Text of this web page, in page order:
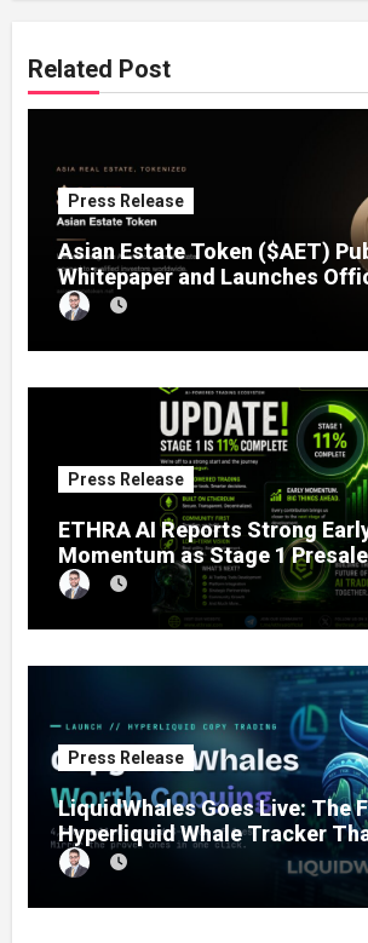
Related Post
Press Release
Asian Estate Token ($AET)
Whitepaper and Launches
Website, Setting Out a
to Fractional Ownership of
Estate
Press Release
ETHRA AI Reports Strong
Momentum as Stage 1
11% Completion
Press Release
LiquidWhales Goes Live: The
Hyperliquid Whale Tracker
Every Wallet Net of Fees —
Copy the Winners in One Click